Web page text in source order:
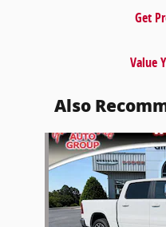
Get
Value
Also
Slide 1 of 4